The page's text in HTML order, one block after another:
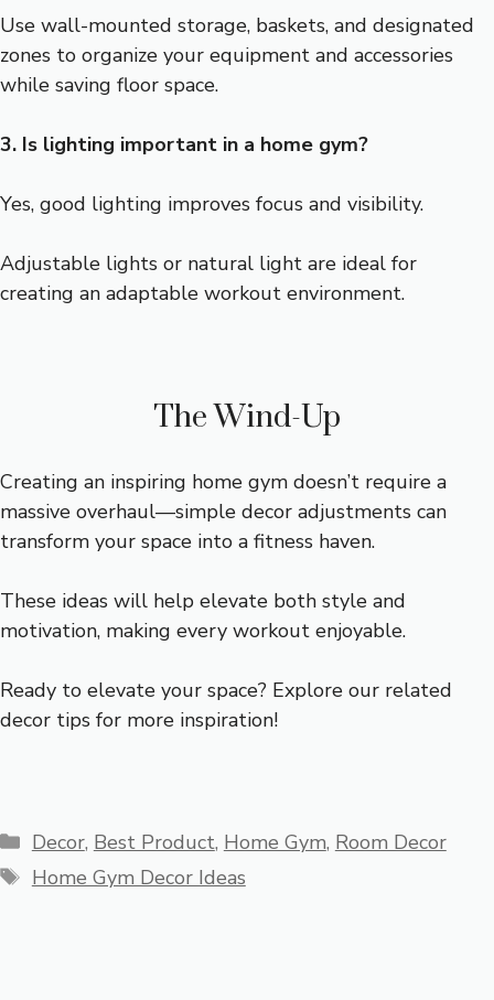
Use wall-mounted storage, baskets, and designated
zones to organize your equipment and accessories
while saving floor space.
3. Is lighting important in a home gym?
Yes, good lighting improves focus and visibility.
Adjustable lights or natural light are ideal for
creating an adaptable workout environment.
The Wind-Up
Creating an inspiring home gym doesn’t require a
massive overhaul—simple decor adjustments can
transform your space into a fitness haven.
These ideas will help elevate both style and
motivation, making every workout enjoyable.
Ready to elevate your space? Explore our related
decor tips for more inspiration!
Categories
Decor, Best Product, Home Gym, Room Decor
Tags
Home Gym Decor Ideas